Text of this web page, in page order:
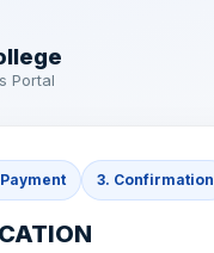
Portal
3. Confirmation